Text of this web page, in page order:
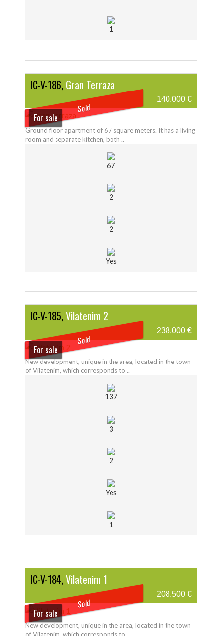
1
IC-V-186, Gran Terraza
140.000 €
Sold
For sale
Ground floor apartment of 67 square meters. It has a living
room and separate kitchen, both ..
67
2
2
Yes
IC-V-185,Vilatenim 2
238.000 €
Sold
For sale
New development, unique in the area, located in the town
of Vilatenim, which corresponds to ..
137
3
2
Yes
1
IC-V-184,Vilatenim 1
208.500 €
Sold
For sale
New development, unique in the area, located in the town
of Vilatenim, which corresponds to ..